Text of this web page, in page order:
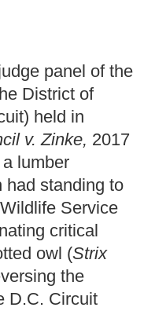
panel of the
District of
held in
v. Zinke, 2017
lumber
had standing to
Service
critical
owl (Strix
the
D.C. Circuit